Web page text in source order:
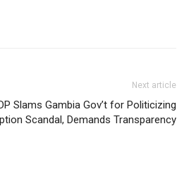
Next article
Slams Gambia Gov’t for Politicizing
Scandal, Demands Transparency